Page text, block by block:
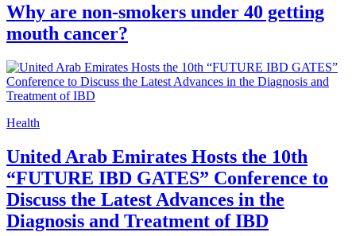
Why are non-smokers under 40 getting
mouth cancer?
Health
United Arab Emirates Hosts the 10th
“FUTURE IBD GATES” Conference to
Discuss the Latest Advances in the
Diagnosis and Treatment of IBD